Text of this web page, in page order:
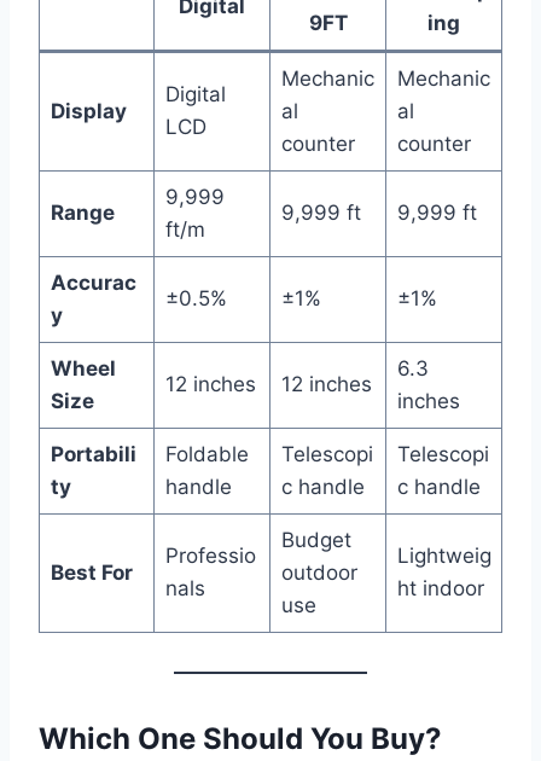
Digital
9FT
ing
Display
Digital
LCD
Mechanic
al
counter
Mechanic
al
counter
Range
9,999
ft/m
9,999 ft 9,999 ft
Accurac
y
±0.5% ±1% ±1%
Wheel
Size
12 inches 12 inches
6.3
inches
Portabili
ty
Foldable
handle
Telescopi
c handle
Telescopi
c handle
Best For
Professio
nals
Budget
outdoor
use
Lightweig
ht indoor
Which One Should You Buy?